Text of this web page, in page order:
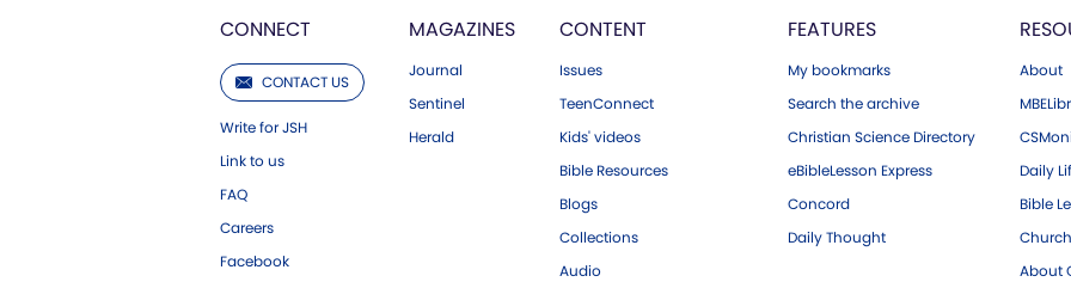
CONNECT
CONTACT US
Write for JSH
Link to us
FAQ
Careers
Facebook
MAGAZINES
Journal
Sentinel
Herald
CONTENT
Issues
TeenConnect
Kids' videos
Bible Resources
Blogs
Collections
Audio
FEATURES
My bookmarks
Search the archive
Christian Science Directory
eBibleLesson Express
Concord
Daily Thought
About
Daily
Bible
About